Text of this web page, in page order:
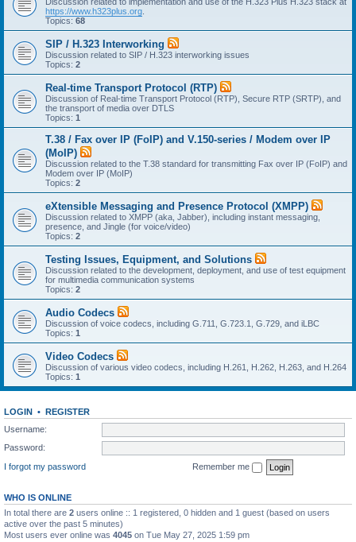
https://www.h323plus.org
Topics: 68
SIP / H.323 Interworking
Discussion related to SIP / H.323 interworking issues
Topics: 2
Real-time Transport Protocol (RTP)
Discussion of Real-time Transport Protocol (RTP), Secure RTP (SRTP), and
the transport of media over DTLS
Topics: 1
T.38 / Fax over IP (FoIP) and V.150-series / Modem over IP
(MoIP)
Discussion related to the T.38 standard for transmitting Fax over IP (FoIP) and
Modem over IP (MoIP)
Topics: 2
eXtensible Messaging and Presence Protocol (XMPP)
Discussion related to XMPP (aka, Jabber), including instant messaging,
presence, and Jingle (for voice/video)
Topics: 2
Testing Issues, Equipment, and Solutions
Discussion related to the development, deployment, and use of test equipment
for multimedia communication systems
Topics: 2
Audio Codecs
Discussion of voice codecs, including G.711, G.723.1, G.729, and iLBC
Topics: 1
Video Codecs
Discussion of various video codecs, including H.261, H.262, H.263, and H.264
Topics: 1
LOGIN • REGISTER
Username:
Password:
I forgot my password
Remember me
WHO IS ONLINE
In total there are 2 users online :: 1 registered, 0 hidden and 1 guest (based on users
active over the past 5 minutes)
Most users ever online was 4045 on Tue May 27, 2025 1:59 pm